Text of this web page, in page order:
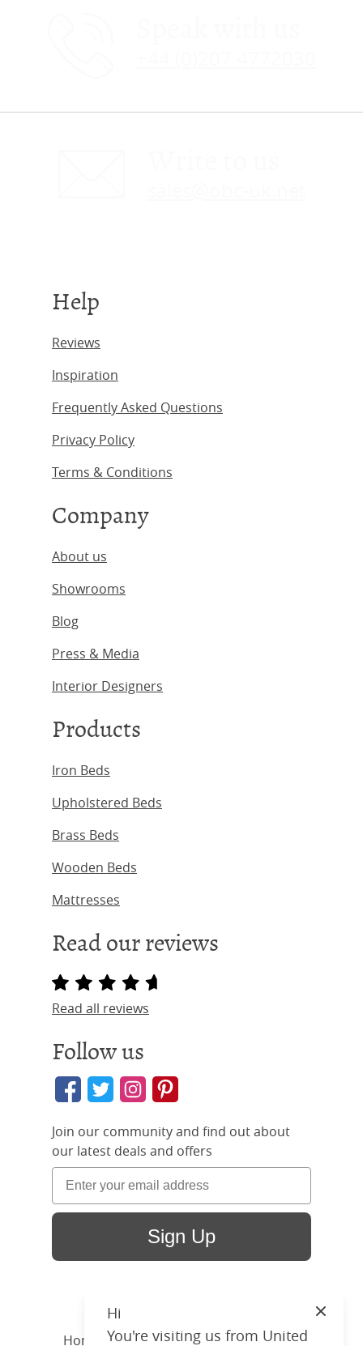
Help
Reviews
Inspiration
Frequently Asked Questions
Privacy Policy
Terms & Conditions
Company
About us
Showrooms
Blog
Press & Media
Interior Designers
Products
Iron Beds
Upholstered Beds
Brass Beds
Wooden Beds
Mattresses
Read our reviews
Read all reviews
Follow us
Join our community and find out about
our latest deals and offers
Sign Up
Home / Products /Beds/ Wood/ Joyce
Hi
You're visiting us from United
Close